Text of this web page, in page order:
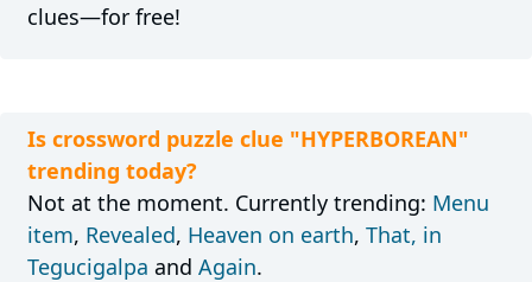
clues—for free!
Is crossword puzzle clue "HYPERBOREAN"
trending today?
Not at the moment. Currently trending: Menu
item, Revealed, Heaven on earth, That, in
Tegucigalpa and Again.